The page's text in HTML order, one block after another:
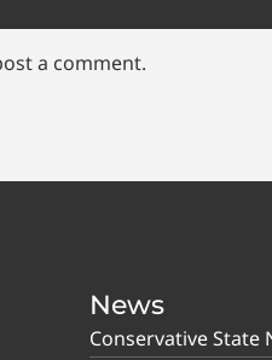
a comment.
News
Conservative State